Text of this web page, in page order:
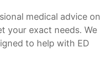
medical advice on
your exact needs. We
to help with ED